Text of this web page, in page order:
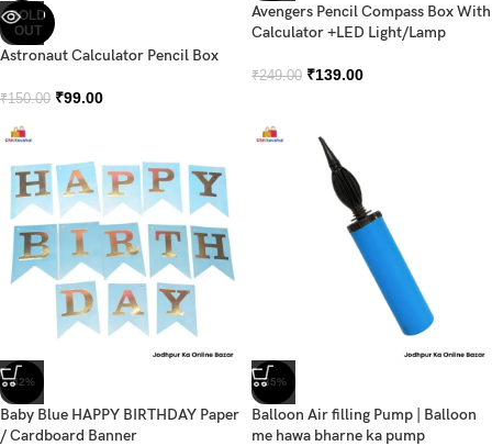
SOLD
OUT
Astronaut Calculator Pencil Box
₹150.00 ₹99.00
Avengers Pencil Compass Box With
Calculator +LED Light/Lamp
₹249.00 ₹139.00
-42%
Baby Blue HAPPY BIRTHDAY Paper
/ Cardboard Banner
-35%
Balloon Air filling Pump | Balloon
me hawa bharne ka pump